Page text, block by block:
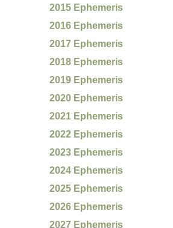
2015 Ephemeris
2016 Ephemeris
2017 Ephemeris
2018 Ephemeris
2019 Ephemeris
2020 Ephemeris
2021 Ephemeris
2022 Ephemeris
2023 Ephemeris
2024 Ephemeris
2025 Ephemeris
2026 Ephemeris
2027 Ephemeris